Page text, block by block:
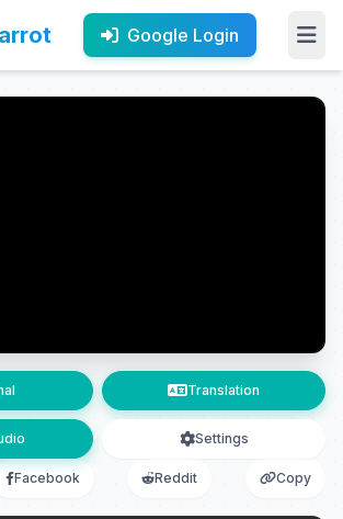
Google Login
Translation
Settings
Facebook Reddit Copy